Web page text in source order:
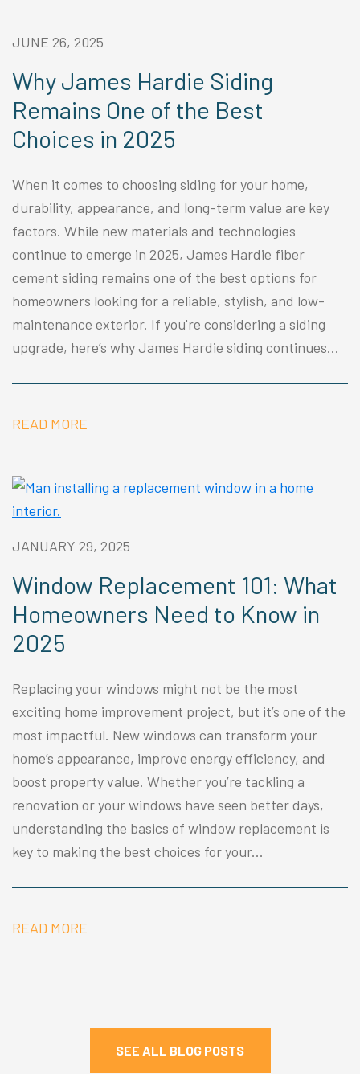
JUNE 26, 2025
Why James Hardie Siding
Remains One of the Best
Choices in 2025
When it comes to choosing siding for your home,
durability, appearance, and long-term value are key
factors. While new materials and technologies
continue to emerge in 2025, James Hardie fiber
cement siding remains one of the best options for
homeowners looking for a reliable, stylish, and low-
maintenance exterior. If you're considering a siding
upgrade, here’s why James Hardie siding continues...
READ MORE
JANUARY 29, 2025
Window Replacement 101: What
Homeowners Need to Know in
2025
Replacing your windows might not be the most
exciting home improvement project, but it’s one of the
most impactful. New windows can transform your
home’s appearance, improve energy efficiency, and
boost property value. Whether you’re tackling a
renovation or your windows have seen better days,
understanding the basics of window replacement is
key to making the best choices for your...
READ MORE
SEE ALL BLOG POSTS